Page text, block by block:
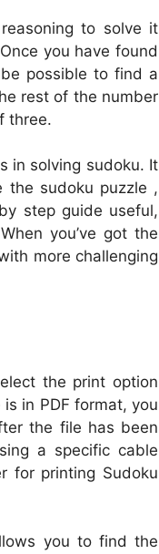
to solve it
you have found
possible to find a
rest of the number
three.
in solving sudoku. It
the sudoku puzzle ,
step guide useful,
you’ve got the
more challenging
the print option
in PDF format, you
the file has been
a specific cable
for printing Sudoku
you to find the